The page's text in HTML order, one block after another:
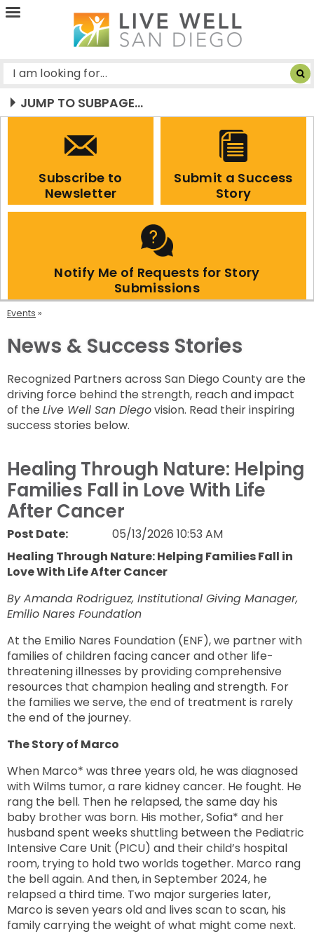
Live
San
Diego
JUMP TO SUBPAGE...
Subscribe to
Newsletter
Submit a Success
Story
Notify Me of Requests for Story
Submissions
Events
News & Success Stories
Recognized Partners across San Diego County are the
driving force behind the strength, reach and impact
of the Live Well San Diegovision. Read their inspiring
success stories below.
Healing Through Nature: Helping
Families Fall in Love With Life
After Cancer
Post Date:
05/13/2026 10:53 AM
Healing Through Nature: Helping Families Fall in
Love With Life After Cancer
By Amanda Rodriguez, Institutional Giving Manager,
Emilio Nares Foundation
At the Emilio Nares Foundation (ENF), we partner with
families of children facing cancer and other life-
threatening illnesses by providing comprehensive
resources that champion healing and strength. For
the families we serve, the end of treatment is rarely
the end of the journey.
The Story of Marco
When Marco* was three years old, he was diagnosed
with Wilms tumor, a rare kidney cancer. He fought. He
rang the bell. Then he relapsed, the same day his
baby brother was born. His mother, Sofia* and her
husband spent weeks shuttling between the Pediatric
Intensive Care Unit (PICU) and their child’s hospital
room, trying to hold two worlds together. Marco rang
the bell again. And then, in September 2024, he
relapsed a third time. Two major surgeries later,
Marco is seven years old and lives scan to scan, his
family carrying the weight of what might come next.